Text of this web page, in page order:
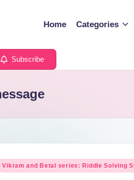
Home Categories
Subscribe
Vikram and Betal series: Riddle Solving